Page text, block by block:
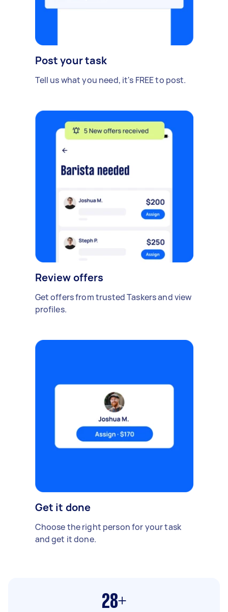
Post your task
Tell us what you need, it's FREE to post.
Review offers
Get offers from trusted Taskers and view
profiles.
Get it done
Choose the right person for your task
and get it done.
28+